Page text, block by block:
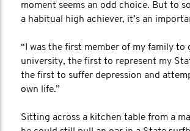
moment seems an odd choice. But to
a habitual high achiever, it’s an
“I was the first member of my family to
university, the first to represent my
the first to suffer depression and
own life.”
Sitting across a kitchen table from a